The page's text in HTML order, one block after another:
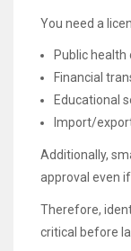
You need a
Public
Financial
Educational
Import/
Additionally,
approval even
Therefore,
critical before